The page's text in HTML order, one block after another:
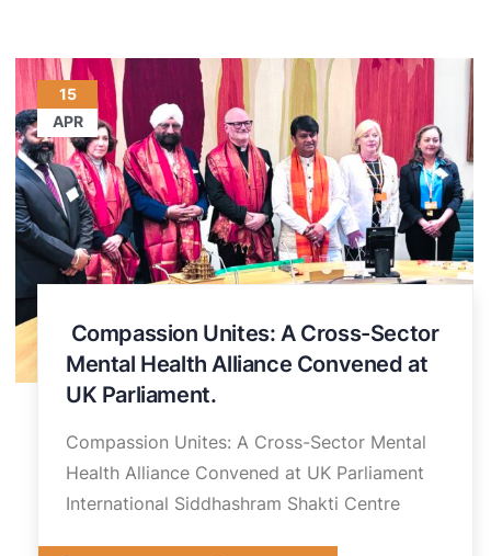
15
APR
Compassion Unites: A Cross-Sector
Mental Health Alliance Convened at
UK Parliament.
Compassion Unites: A Cross-Sector Mental
Health Alliance Convened at UK Parliament
International Siddhashram Shakti Centre